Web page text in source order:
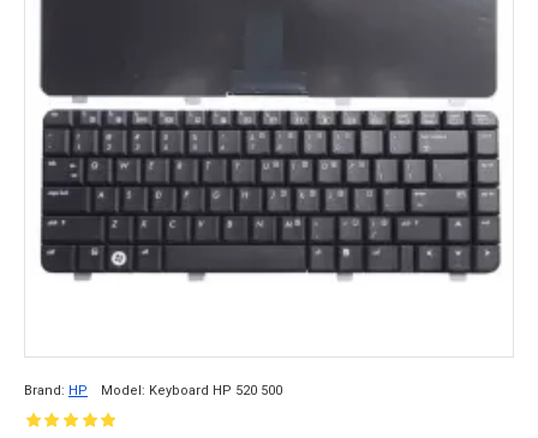
Brand: HP Model: Keyboard HP 520 500